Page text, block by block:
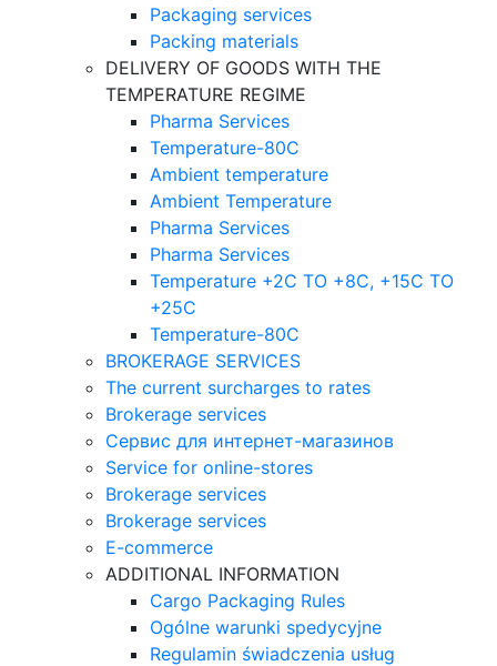
Packaging services
Packing materials
DELIVERY OF GOODS WITH THE
TEMPERATURE REGIME
Pharma Services
Temperature-80C
Ambient temperature
Ambient Temperature
Pharma Services
Pharma Services
Temperature +2C TO +8С, +15C TO
+25С
Temperature-80С
BROKERAGE SERVICES
The current surcharges to rates
Brokerage services
Сервис для интернет-магазинов
Service for online-stores
Brokerage services
Brokerage services
E-commerce
ADDITIONAL INFORMATION
Cargo Packaging Rules
Ogólne warunki spedycyjne
Regulamin świadczenia usług